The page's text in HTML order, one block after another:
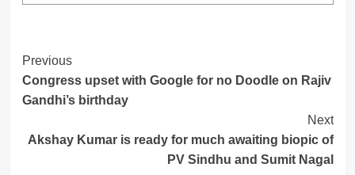
Post
Navigation
Previous
Congress upset with Google for no Doodle on Rajiv
Gandhi’s birthday
Next
Akshay Kumar is ready for much awaiting biopic of
PV Sindhu and Sumit Nagal